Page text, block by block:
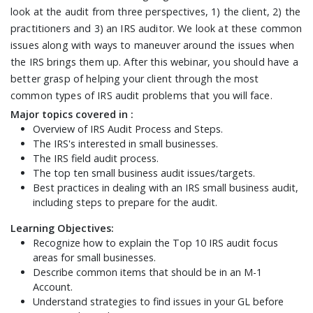
look at the audit from three perspectives, 1) the client, 2) the
practitioners and 3) an IRS auditor. We look at these common
issues along with ways to maneuver around the issues when
the IRS brings them up. After this webinar, you should have a
better grasp of helping your client through the most
common types of IRS audit problems that you will face.
Major topics covered in :
Overview of IRS Audit Process and Steps.
The IRS's interested in small businesses.
The IRS field audit process.
The top ten small business audit issues/targets.
Best practices in dealing with an IRS small business audit,
including steps to prepare for the audit.
Learning Objectives:
Recognize how to explain the Top 10 IRS audit focus
areas for small businesses.
Describe common items that should be in an M-1
Account.
Understand strategies to find issues in your GL before